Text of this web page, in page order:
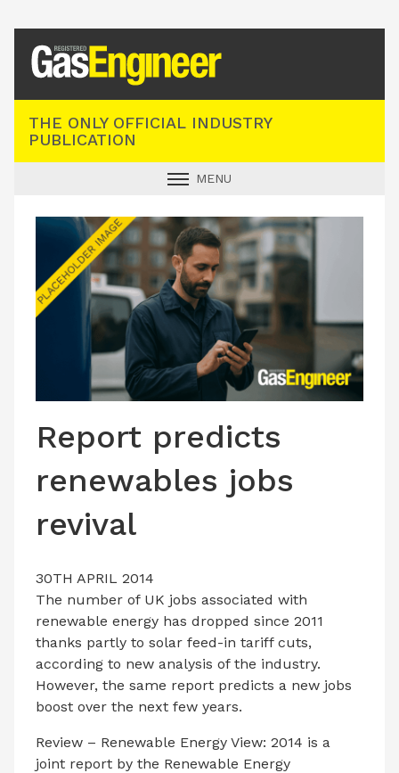
THE ONLY OFFICIAL INDUSTRY
PUBLICATION
MENU
INDUSTRY NEWS
TECHNICAL
PRODUCTS
CONTACT US
Report predicts
renewables jobs
revival
30TH APRIL 2014
The number of UK jobs associated with
renewable energy has dropped since 2011
thanks partly to solar feed-in tariff cuts,
according to new analysis of the industry.
However, the same report predicts a new jobs
boost over the next few years.
Review – Renewable Energy View: 2014 is a
joint report by the Renewable Energy